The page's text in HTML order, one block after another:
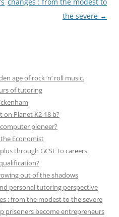
the severe →
age of rock ‘n’ roll music.
of tutoring
on Planet K2-18 b?
pioneer?
Economist
through GCSE to careers
out of the shadows
personal tutoring perspective
: from the modest to the severe
prisoners become entrepreneurs